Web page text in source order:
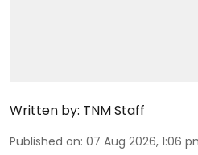
Written by: TNM Staff
Published on: 07 Aug 2026, 1:06